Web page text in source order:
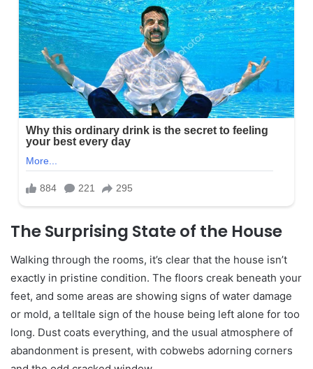
The Surprising State of the House
Walking through the rooms, it’s clear that the house isn’t
exactly in pristine condition. The floors creak beneath your
feet, and some areas are showing signs of water damage
or mold, a telltale sign of the house being left alone for too
long. Dust coats everything, and the usual atmosphere of
abandonment is present, with cobwebs adorning corners